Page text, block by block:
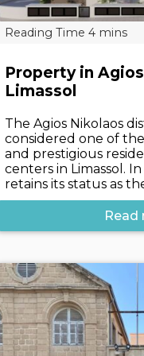
Property in
Limassol
The Agios Nikolaos
considered one of
and prestigious
centers in Limassol.
retains its status as
Read